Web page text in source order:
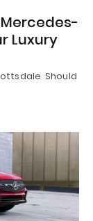
Luxury
Should